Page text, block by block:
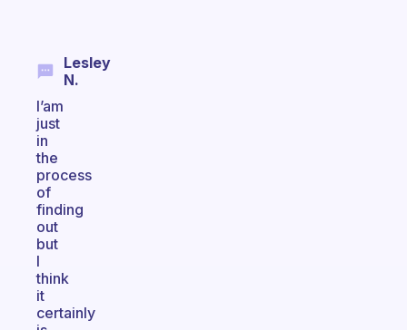
Lesley
N.
I’am
just
in
the
process
of
finding
out
but
I
think
it
certainly